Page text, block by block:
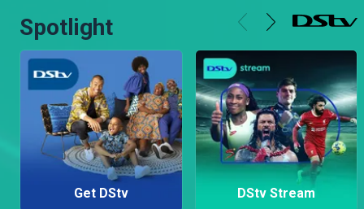
Spotlight
Get DStv DStv Stream